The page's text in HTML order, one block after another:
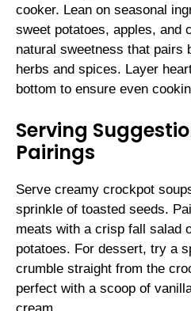
cooker. Lean on seasonal
sweet potatoes, apples, and
natural sweetness that pairs
herbs and spices. Layer
bottom to ensure even
Serving
Pairings
Serve creamy crockpot
sprinkle of toasted seeds.
meats with a crisp fall salad
potatoes. For dessert, try a
crumble straight from the
perfect with a scoop of
cream.